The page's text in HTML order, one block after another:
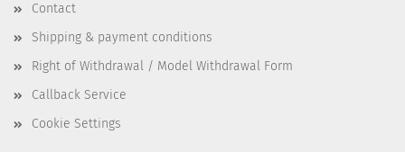
Contact
Shipping & payment conditions
Right of Withdrawal / Model Withdrawal Form
Callback Service
Cookie Settings